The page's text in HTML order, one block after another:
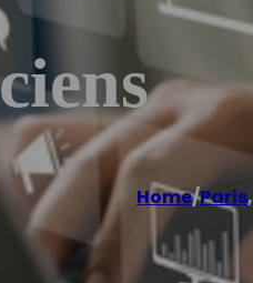
Home/Paris,